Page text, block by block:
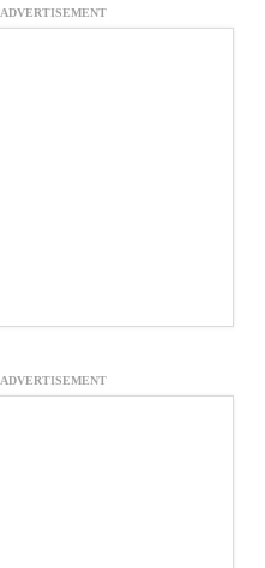
ADVERTISEMENT
ADVERTISEMENT